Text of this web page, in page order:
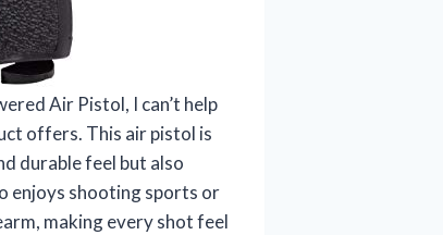
Air Pistol, I can’t help
offers. This air pistol is
durable feel but also
enjoys shooting sports or
making every shot feel